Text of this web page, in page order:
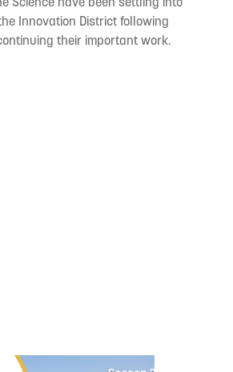
Innovation District following
their important work.